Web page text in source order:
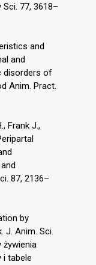
77, 3618–
and
and
disorders of
Anim. Pract.
Frank J.,
87, 2136–
by
J. Anim. Sci.
żywienia
i tabele